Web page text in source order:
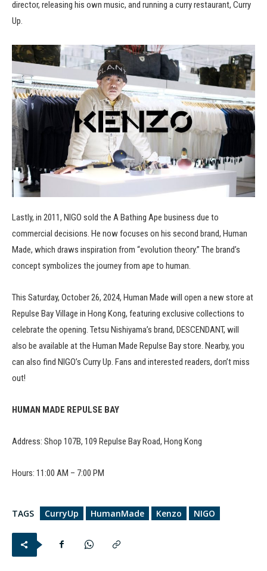
director, releasing his own music, and running a curry restaurant, Curry
Up.
Lastly, in 2011, NIGO sold the A Bathing Ape business due to
commercial decisions. He now focuses on his second brand, Human
Made, which draws inspiration from “evolution theory.” The brand’s
concept symbolizes the journey from ape to human.
This Saturday, October 26, 2024, Human Made will open a new store at
Repulse Bay Village in Hong Kong, featuring exclusive collections to
celebrate the opening. Tetsu Nishiyama’s brand, DESCENDANT, will
also be available at the Human Made Repulse Bay store. Nearby, you
can also find NIGO’s Curry Up. Fans and interested readers, don’t miss
out!
HUMAN MADE REPULSE BAY
Address: Shop 107B, 109 Repulse Bay Road, Hong Kong
Hours: 11:00 AM – 7:00 PM
TAGS CurryUp HumanMade Kenzo NIGO